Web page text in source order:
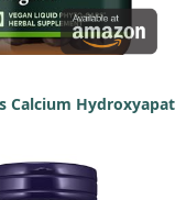
Calcium